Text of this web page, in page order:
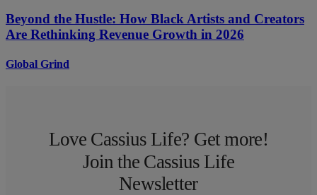
Beyond the Hustle: How Black Artists and Creators
Are Rethinking Revenue Growth in 2026
Global Grind
Love Cassius Life? Get more!
Join the Cassius Life
Newsletter